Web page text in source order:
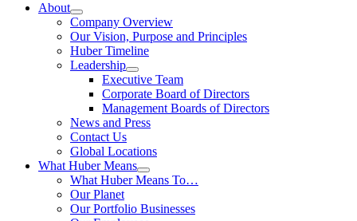
About
Show
submenu
Company Overview
Our Vision, Purpose and Principles
Huber Timeline
Leadership
Show
submenu
Executive Team
Corporate Board of Directors
Management Boards of Directors
News and Press
Contact Us
Global Locations
What Huber Means
Show
submenu
What Huber Means To…
Our Planet
Our Portfolio Businesses